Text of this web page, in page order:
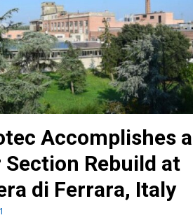
Accomplishes a
Section Rebuild at
di Ferrara, Italy